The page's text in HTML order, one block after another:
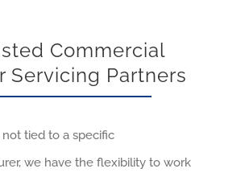
Commercial
Servicing Partners
not tied to a specific
we have the flexibility to work